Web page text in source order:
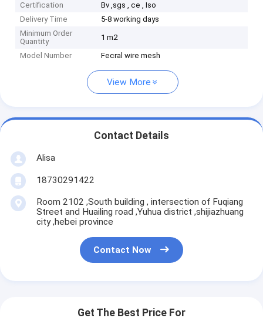
Certification
Bv ,sgs , ce , Iso
Delivery Time
5-8 working days
Minimum Order
Quantity
1 m2
Model Number Fecral wire mesh
View More
Contact Details
Alisa
18730291422
Room 2102 ,South building , intersection of Fuqiang
Street and Huailing road ,Yuhua district ,shijiazhuang
city ,hebei province
Contact Now
Get The Best Price For